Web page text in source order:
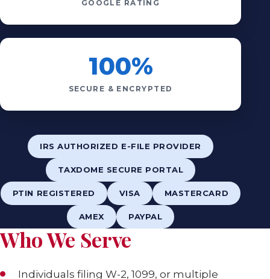
GOOGLE RATING
100%
SECURE & ENCRYPTED
IRS AUTHORIZED E-FILE PROVIDER
TAXDOME SECURE PORTAL
PTIN REGISTERED VISA MASTERCARD
AMEX PAYPAL
Who We Serve
Individuals filing W-2, 1099, or multiple